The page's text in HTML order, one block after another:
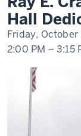
Hundred
Hall
Dedication
Ceremony
Hall
Friday, October
2:00 PM –3:15